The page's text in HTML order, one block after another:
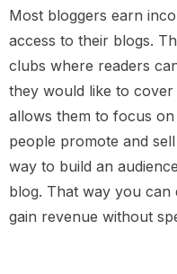
Most bloggers earn
access to their blogs.
clubs where readers
they would like to
allows them to focus
people promote and
way to build an
blog. That way you can
gain revenue without